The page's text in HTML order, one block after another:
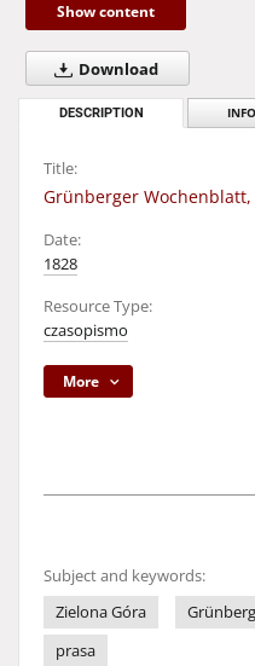
Show content
Download
DESCRIPTION
Title:
Grünberger Wochenblatt,
Date:
1828
Resource Type:
czasopismo
More
Subject and keywords:
Zielona Góra
Grünberg
prasa